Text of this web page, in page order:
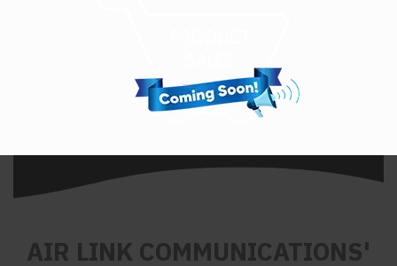
AIR LINK COMMUNICATIONS'